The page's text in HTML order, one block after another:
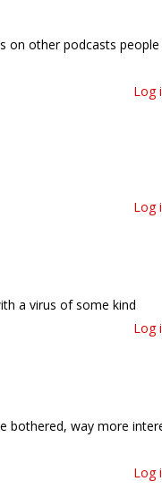
on other podcasts people
Log
Log
a virus of some kind
Log
bothered, way more
Log